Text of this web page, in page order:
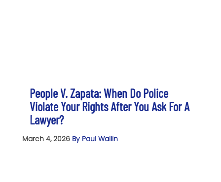
People V. Zapata: When Do Police
Violate Your Rights After You Ask For A
Lawyer?
March 4, 2026 By Paul Wallin